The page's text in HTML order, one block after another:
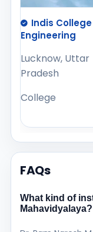
Indis
Engineering
Lucknow, Uttar
Pradesh
College
FAQs
What kind of
Mahavidyalaya?